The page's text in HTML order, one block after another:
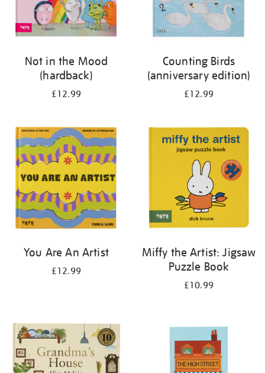
Not in the Mood
(hardback)
£12.99
Counting Birds
(anniversary edition)
£12.99
You Are An Artist
£12.99
Miffy the Artist: Jigsaw
Puzzle Book
£10.99